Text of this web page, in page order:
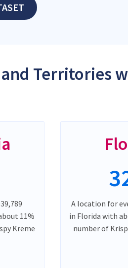
and Territories
11%
Kreme
A location for
in Florida with
number of